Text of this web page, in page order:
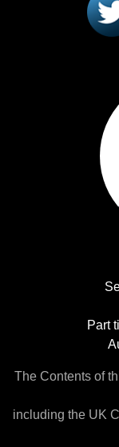
Part
The Contents of
including the UK